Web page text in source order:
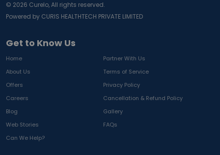
Get to Know Us
Home
Partner With Us
About Us
Terms of Service
Offers
Privacy Policy
Careers
Cancellation & Refund Policy
Blog
Gallery
Web Stories
FAQs
Can We Help?
© 2026 Curelo, All rights reserved.
Powered by CURIS HEALTHTECH PRIVATE LIMITED